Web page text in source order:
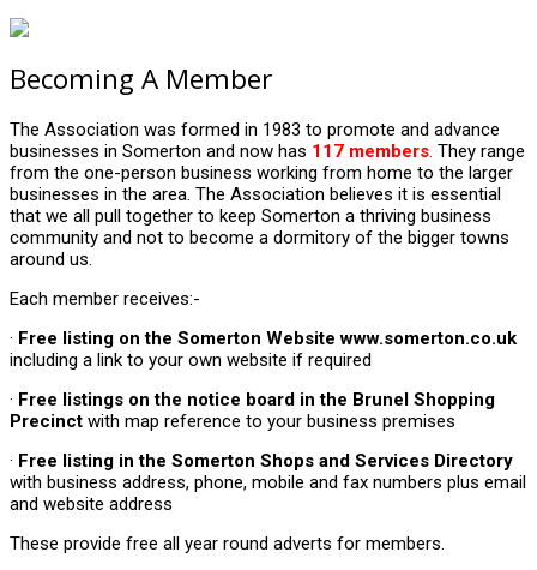
Becoming A Member
The Association was formed in 1983 to promote and advance
businesses in Somerton and now has 117 members. They range
from the one-person business working from home to the larger
businesses in the area. The Association believes it is essential
that we all pull together to keep Somerton a thriving business
community and not to become a dormitory of the bigger towns
around us.
Each member receives:-
· Free listing on the Somerton Website www.somerton.co.uk
including a link to your own website if required
· Free listings on the notice board in the Brunel Shopping
Precinct with map reference to your business premises
· Free listing in the Somerton Shops and Services Directory
with business address, phone, mobile and fax numbers plus email
and website address
These provide free all year round adverts for members.